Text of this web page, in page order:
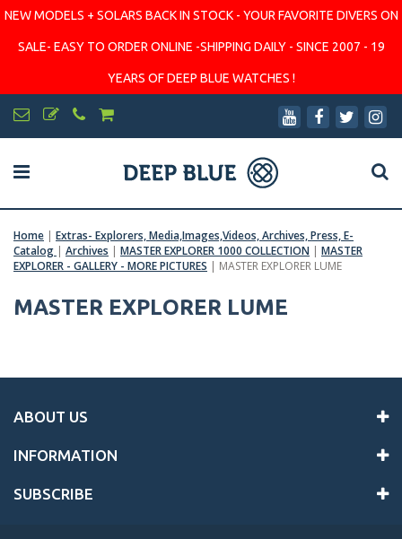
NEW MODELS + SOLARS BACK IN STOCK - YOUR FAVORITE DIVERS ON
SALE- EASY TO ORDER ONLINE -SHIPPING DAILY - SINCE 2007 - 19
YEARS OF DEEP BLUE WATCHES !
Home | Extras- Explorers, Media,Images,Videos, Archives, Press, E-
Catalog | Archives | MASTER EXPLORER 1000 COLLECTION | MASTER
EXPLORER - GALLERY - MORE PICTURES | MASTER EXPLORER LUME
MASTER EXPLORER LUME
ABOUT US
INFORMATION
SUBSCRIBE